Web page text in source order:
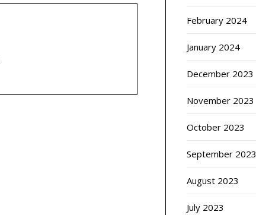
February 2024
January 2024
December 2023
November 2023
October 2023
September 2023
August 2023
July 2023